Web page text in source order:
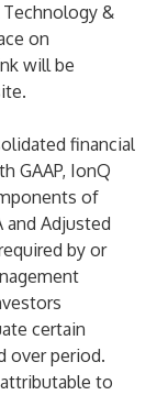
&
on
will be
financial
GAAP, IonQ
of
and Adjusted
by or
certain
over period.
to